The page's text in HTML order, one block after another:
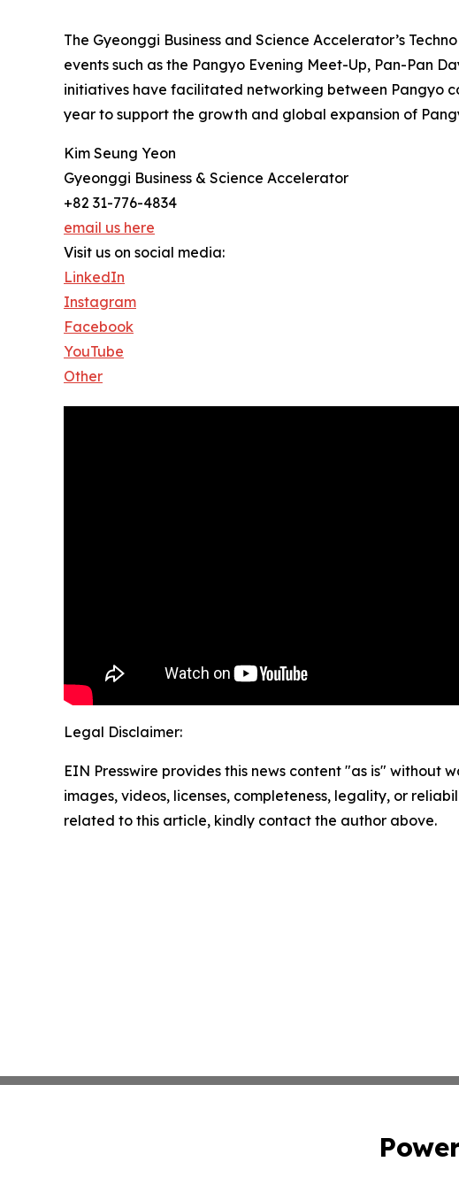
The Gyeonggi Business and Science Accelerator’s
events such as the Pangyo Evening Meet-Up, Pan-Pan
initiatives have facilitated networking between Pangyo
year to support the growth and global expansion of
Kim Seung Yeon
Gyeonggi Business & Science Accelerator
+82 31-776-4834
email us here
Visit us on social media:
LinkedIn
Instagram
Facebook
YouTube
Other
Legal Disclaimer:
EIN Presswire provides this news content "as is"
images, videos, licenses, completeness, legality, or
related to this article, kindly contact the author above.